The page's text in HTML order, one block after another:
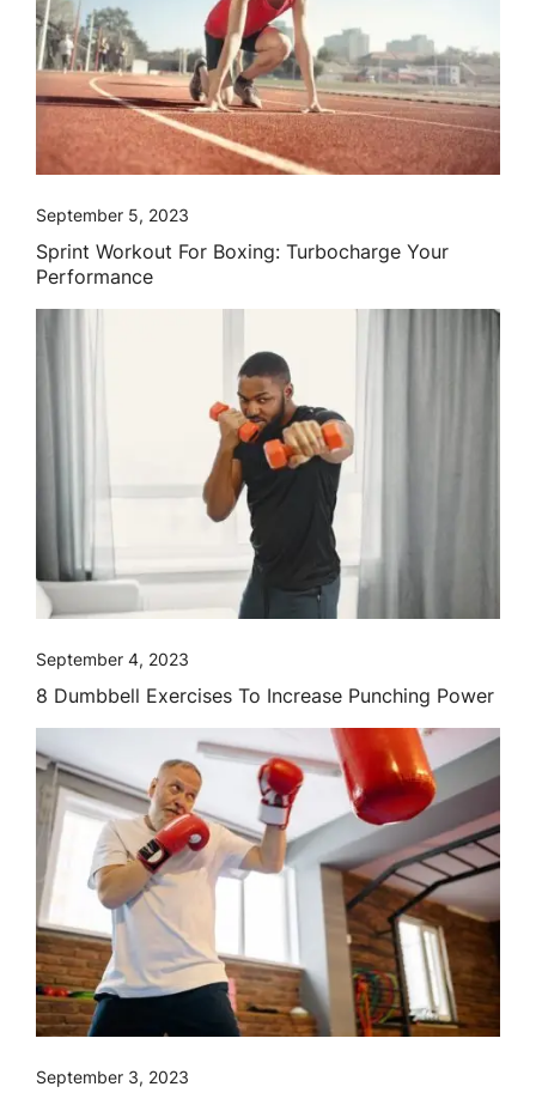
September 5, 2023
Sprint Workout For Boxing: Turbocharge Your
Performance
September 4, 2023
8 Dumbbell Exercises To Increase Punching Power
September 3, 2023